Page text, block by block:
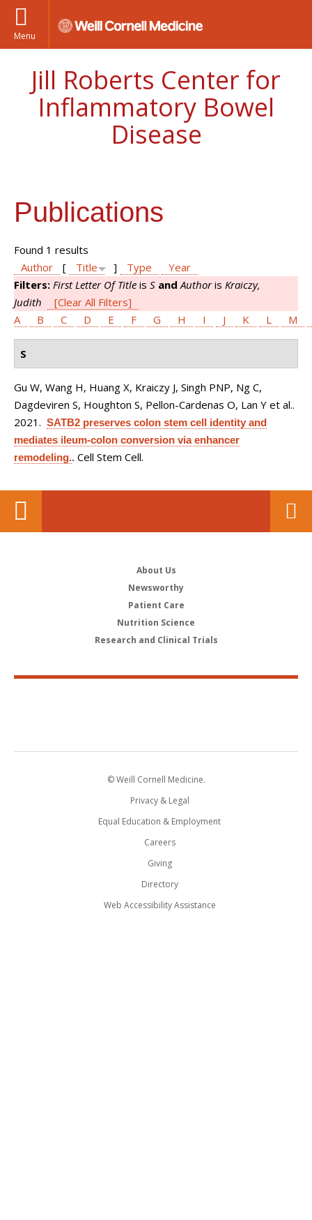
Menu
Jill Roberts Center for
Inflammatory Bowel
Disease
Publications
Found 1 results
Author
[ Title ] Type
Year
Filters: First Letter Of Title is S and Authoris Kraiczy,
Judith
[Clear All Filters]
A
B C D E F G H I J K L M
S
Gu W, Wang H, Huang X, Kraiczy J, Singh PNP, Ng C,
Dagdeviren S, Houghton S, Pellon-Cardenas O, Lan Y et al..
2021. SATB2 preserves colon stem cell identity and
mediates ileum-colon conversion via enhancer
remodeling.. Cell Stem Cell.
About Us
Newsworthy
Patient Care
Nutrition Science
Research and Clinical Trials
© Weill Cornell Medicine.
Privacy & Legal
Equal Education & Employment
Careers
Giving
Directory
Web Accessibility Assistance